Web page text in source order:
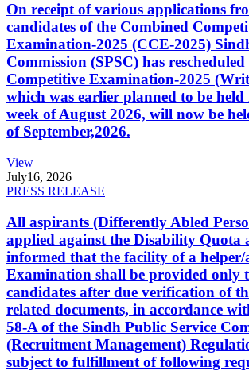
On receipt of various applications
candidates of the Combined
Examination-2025 (CCE-2025)
Commission (SPSC) has
Competitive Examination-2025
which was earlier planned to be
week of August 2026, will now be
of September,2026.
View
July16, 2026
PRESS RELEASE
All aspirants (Differently Abled
applied against the Disability Quota
informed that the facility of a
Examination shall be provided only
candidates after due verification of
related documents, in accordance
58-A of the Sindh Public Service
(Recruitment Management)
subject to fulfillment of following